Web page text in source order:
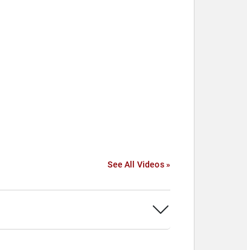
See All Videos »